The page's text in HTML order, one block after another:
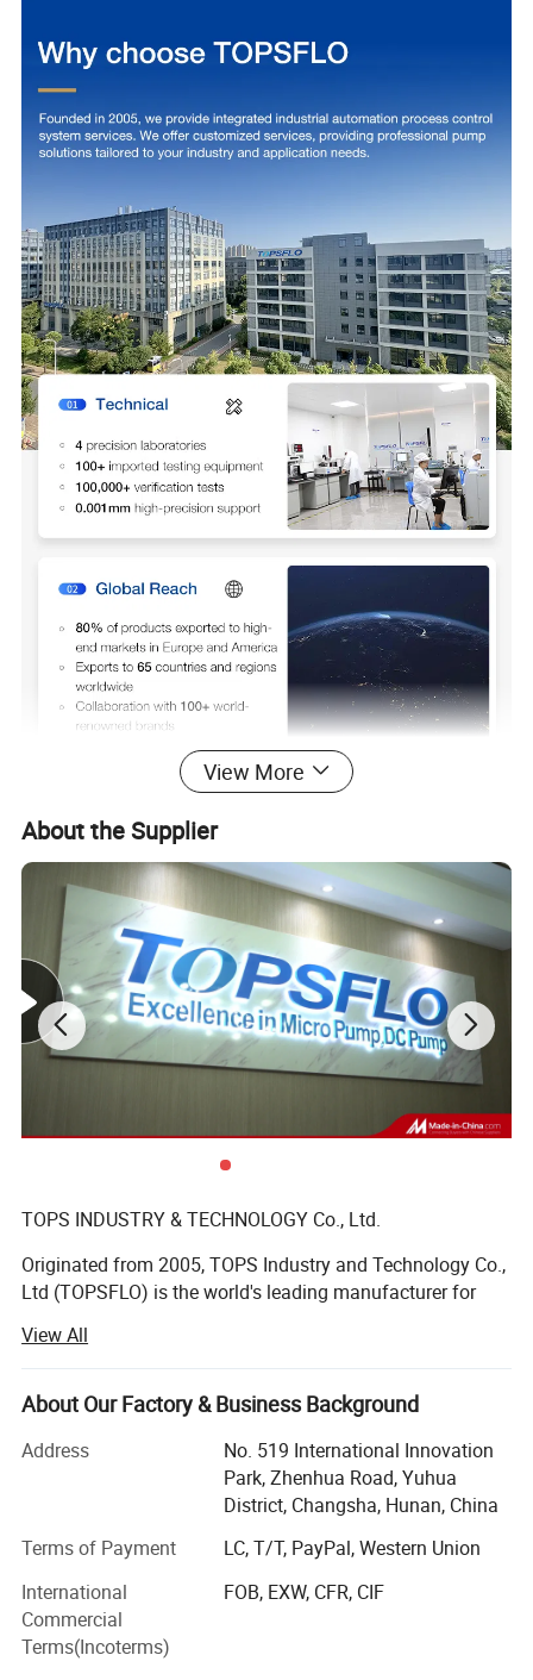
View More
About the Supplier
TOPS INDUSTRY & TECHNOLOGY Co., Ltd.
Originated from 2005, TOPS Industry and Technology Co.,
Ltd (TOPSFLO) is the world's leading manufacturer for
exported to high-end market in Europe and America.
TOPSFLO is mainly engaged in the R& D and
manufacturing of micro DC brushless water pumps, DC
in water heater, small household drinking appliances,
coffee machine, water heating mattress, EV charger, data
center/server cooling, inkjet printer, medical equipment,
intelligent toilet, automobile circulation system, etc.
TOPSFLO is the only enterprise in China certified by
German Rheinland Tü V double quality system of ISO
9001 and IATF: 16949 in the micro pump industry; Also
the only enterprise in the industry with it's own SMT
View All
About Our Factory & Business Background
Address
No. 519 International Innovation
Park, Zhenhua Road, Yuhua
District, Changsha, Hunan, China
Terms of Payment
LC, T/T, PayPal, Western Union
International
Commercial
Terms(Incoterms)
FOB, EXW, CFR, CIF